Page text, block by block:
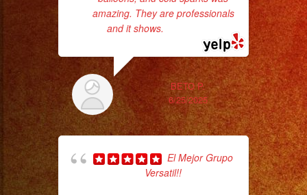
#musicaparabodas
#musicaparafiestas
#livemusic
#musicaenvivo
#fiesta
#party
#palmdale
#palmdaleca
#eventplanner
amazing. They are professionals
and it shows.
BETO P.
6/25/2025
El Mejor Grupo
Versatil!!